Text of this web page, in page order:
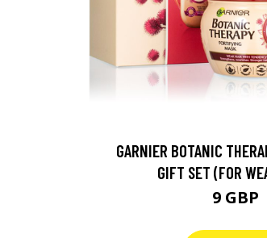
GARNIER BOTANIC
GIFT SET (FOR
9 GBP